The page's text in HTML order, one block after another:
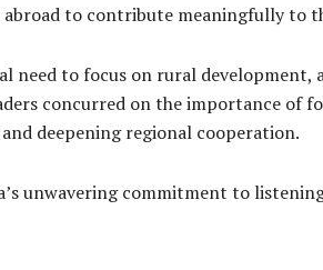
to contribute meaningfully to
need to focus on rural
concurred on the importance of
deepening regional cooperation.
unwavering commitment to